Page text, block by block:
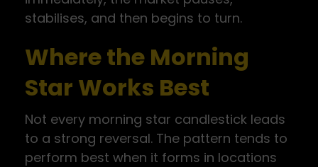
stabilises, and then begins to turn.
Where the Morning
Star Works Best
Not every morning star candlestick leads
to a strong reversal. The pattern tends to
perform best when it forms in locations